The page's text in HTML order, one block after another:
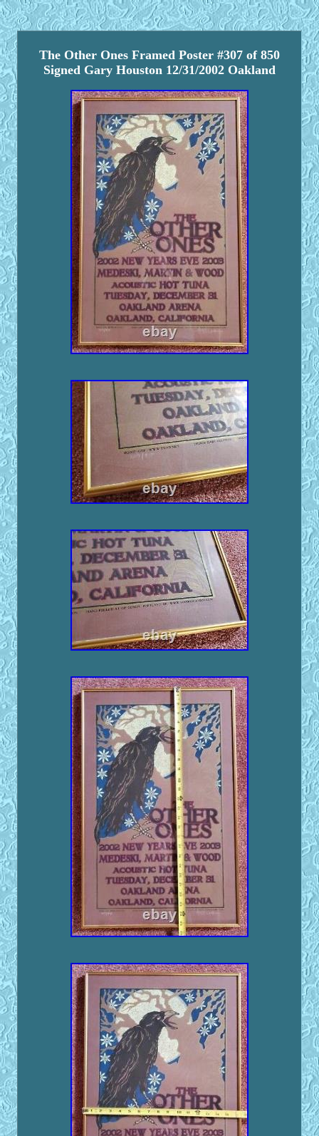
The Other Ones Framed Poster #307 of 850
Signed Gary Houston 12/31/2002 Oakland